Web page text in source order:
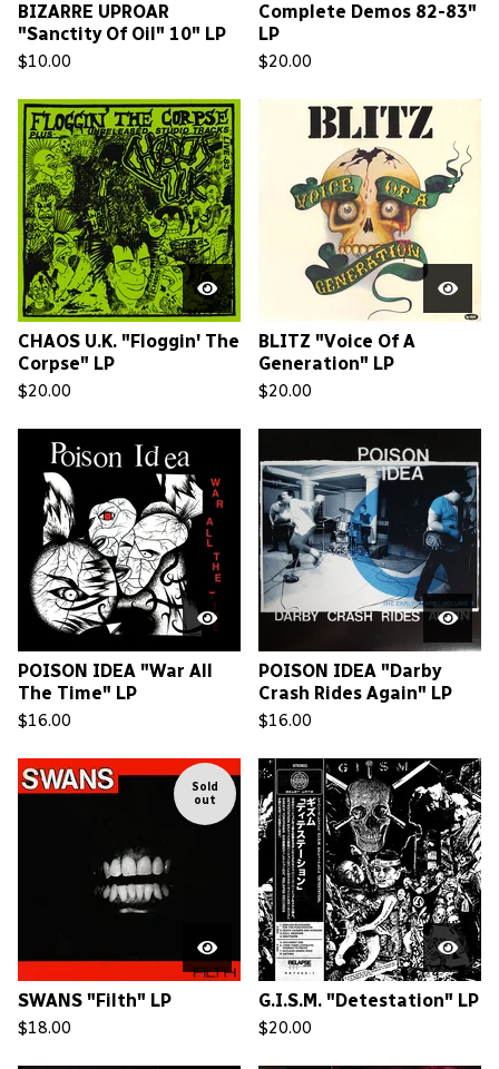
BIZARRE UPROAR
"Sanctity Of Oil" 10" LP
$10.00
Complete Demos 82-83"
LP
$20.00
CHAOS U.K. "Floggin' The
Corpse" LP
$20.00
BLITZ "Voice Of A
Generation" LP
$20.00
POISON IDEA "War All
The Time" LP
$16.00
POISON IDEA "Darby
Crash Rides Again" LP
$16.00
Sold
out
SWANS "Filth" LP
$18.00
G.I.S.M. "Detestation" LP
$20.00